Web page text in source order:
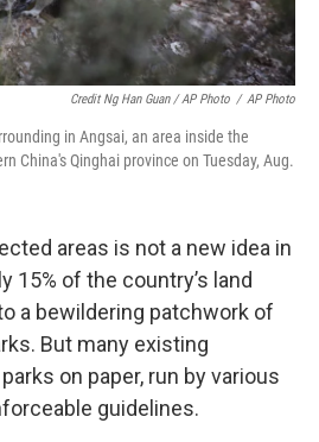
Credit Ng Han Guan / AP Photo / AP Photo
in Angsai, an area inside the
China's Qinghai province on Tuesday, Aug.
areas is not a new idea in
15% of the country’s land
a bewildering patchwork of
But many existing
on paper, run by various
guidelines.